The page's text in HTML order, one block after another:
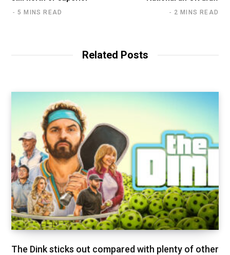
5 MINS READ 2 MINS READ
Related Posts
The Dink sticks out compared with plenty of other